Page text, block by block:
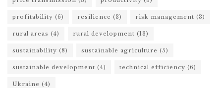
profitability (6) resilience (3) risk management (3)
rural areas (4) rural development (13)
sustainability (8) sustainable agriculture (5)
sustainable development (4) technical efficiency (6)
Ukraine (4)